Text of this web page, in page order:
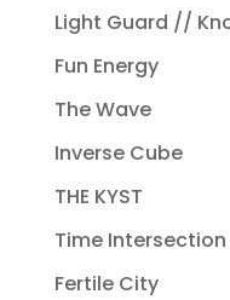
Light Guard //
Fun Energy
The Wave
Inverse Cube
THE KYST
Time Intersection
Fertile City